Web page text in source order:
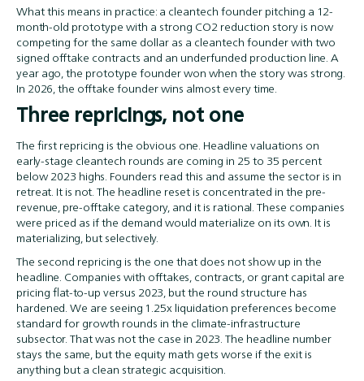
What this means in practice: a cleantech founder pitching a 12-
month-old prototype with a strong CO2 reduction story is now
competing for the same dollar as a cleantech founder with two
signed offtake contracts and an underfunded production line. A
year ago, the prototype founder won when the story was strong.
In 2026, the offtake founder wins almost every time.
Three repricings, not one
The first repricing is the obvious one. Headline valuations on
early-stage cleantech rounds are coming in 25 to 35 percent
below 2023 highs. Founders read this and assume the sector is in
retreat. It is not. The headline reset is concentrated in the pre-
revenue, pre-offtake category, and it is rational. These companies
were priced as if the demand would materialize on its own. It is
materializing, but selectively.
The second repricing is the one that does not show up in the
headline. Companies with offtakes, contracts, or grant capital are
pricing flat-to-up versus 2023, but the round structure has
hardened. We are seeing 1.25x liquidation preferences become
standard for growth rounds in the climate-infrastructure
subsector. That was not the case in 2023. The headline number
stays the same, but the equity math gets worse if the exit is
anything but a clean strategic acquisition.